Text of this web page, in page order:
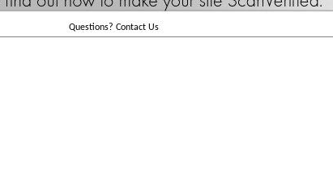
Questions? Contact Us